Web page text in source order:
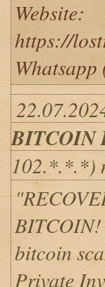
Website:
https://
BITCOIN
102.*.*.*)
BITCOIN!
bitcoin
Private